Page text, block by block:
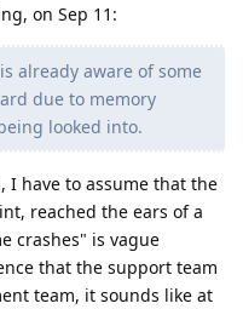
on Sep 11:
already aware of some
due to memory
looked into.
I have to assume that the
reached the ears of a
crashes" is vague
that the support team
team, it sounds like at